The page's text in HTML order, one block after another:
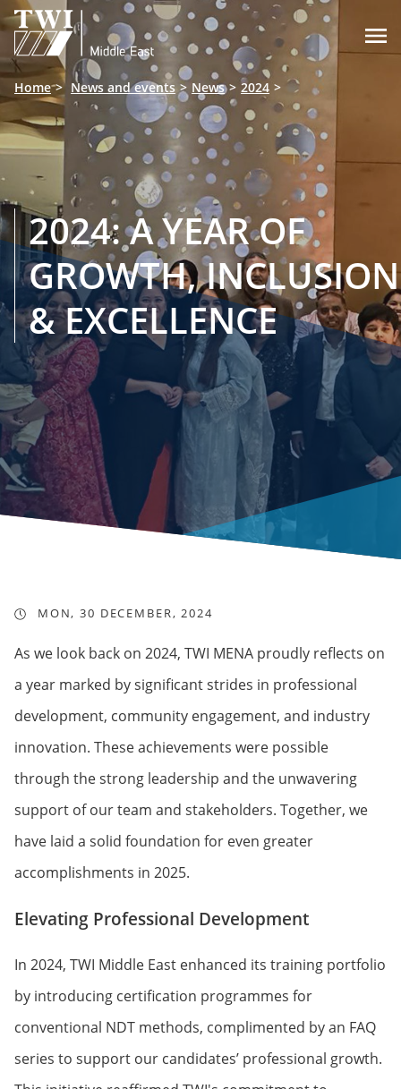

Home News and events News 2024
2024: A YEAR OF
GROWTH, INCLUSION
& EXCELLENCE
MON, 30 DECEMBER, 2024
As we look back on 2024, TWI MENA proudly reflects on
a year marked by significant strides in professional
development, community engagement, and industry
innovation. These achievements were possible
through the strong leadership and the unwavering
support of our team and stakeholders. Together, we
have laid a solid foundation for even greater
accomplishments in 2025.
Elevating Professional Development
In 2024, TWI Middle East enhanced its training portfolio
by introducing certification programmes for
conventional NDT methods, complimented by an FAQ
series to support our candidates’ professional growth.